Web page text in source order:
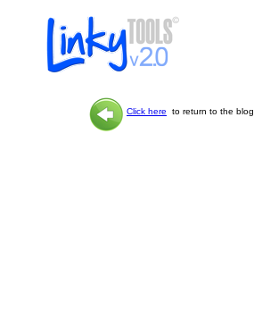
Click here to return to the blog.